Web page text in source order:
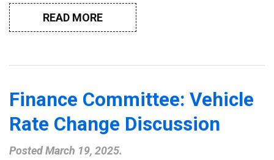
READ MORE
Finance Committee: Vehicle
Rate Change Discussion
PostedMarch 19, 2025.